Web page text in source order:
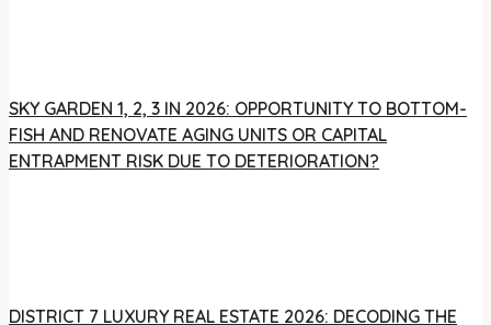
SKY GARDEN 1, 2, 3 IN 2026: OPPORTUNITY TO BOTTOM-
FISH AND RENOVATE AGING UNITS OR CAPITAL
ENTRAPMENT RISK DUE TO DETERIORATION?
DISTRICT 7 LUXURY REAL ESTATE 2026: DECODING THE